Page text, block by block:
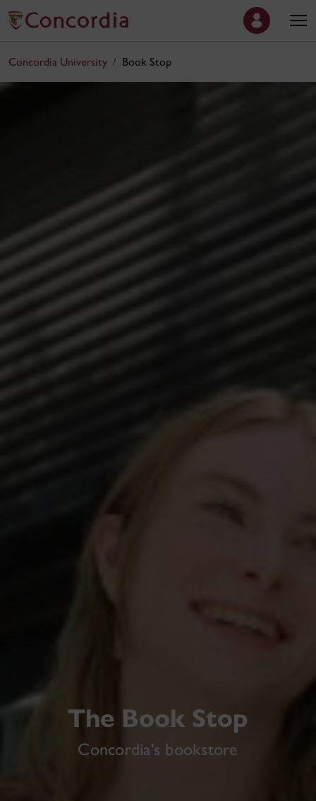
Concordia University Book Stop
The Book Stop
Concordia's bookstore